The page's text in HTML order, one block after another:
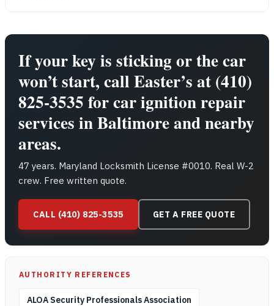
If your key is sticking or the car
won’t start, call Easter’s at (410)
825-3535 for car ignition repair
services in Baltimore and nearby
areas.
47 years. Maryland Locksmith License #0010. Real W-2
crew. Free written quote.
CALL (410) 825-3535 GET A FREE QUOTE
AUTHORITY REFERENCES
ALOA Security Professionals Association